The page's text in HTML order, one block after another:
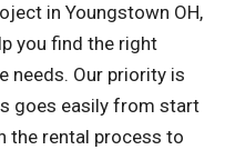
in Youngstown OH,
you find the right
needs. Our priority is
goes easily from start
the rental process to